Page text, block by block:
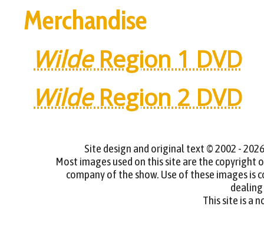
Merchandise
WildeRegion 1 DVD
WildeRegion 2 DVD
Site design and original text © 2002 -
Most images used on this site are the
company of the show. Use of these images
This site is a